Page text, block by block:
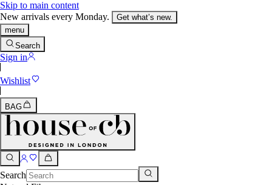
Skip to main content
New arrivals every Monday.
Get what’s new.
menu
Search
Sign in
Wishlist
BAG
Search